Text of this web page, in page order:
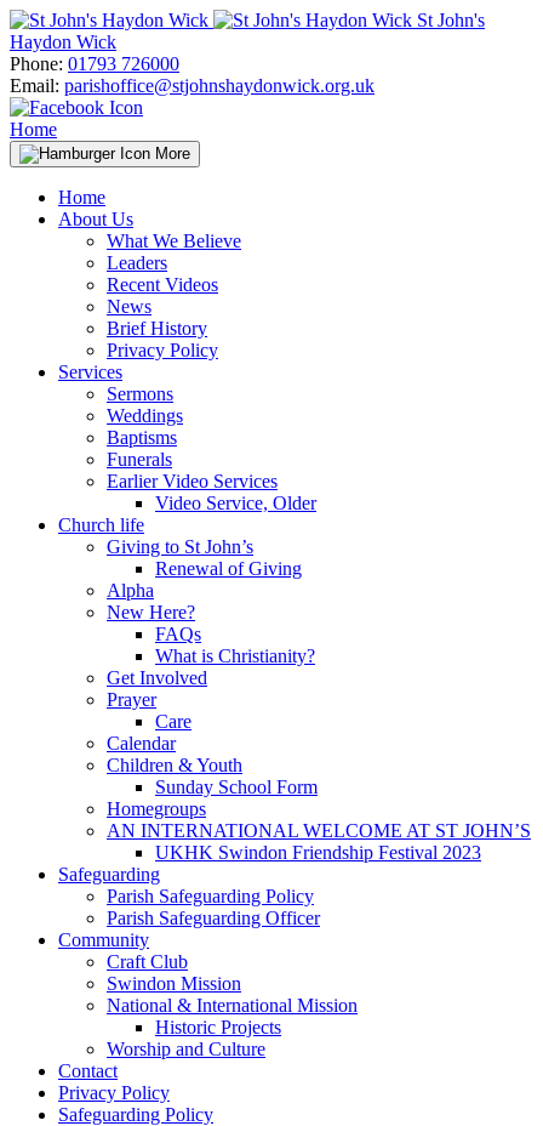
Skip
to
content
St John's
Haydon Wick
Phone: 01793 726000
Email: parishoffice@stjohnshaydonwick.org.uk
Home
More
Home
About Us
What We Believe
Leaders
Recent Videos
News
Brief History
Privacy Policy
Services
Sermons
Weddings
Baptisms
Funerals
Earlier Video Services
Video Service, Older
Church life
Giving to St John’s
Renewal of Giving
Alpha
New Here?
FAQs
What is Christianity?
Get Involved
Prayer
Care
Calendar
Children & Youth
Sunday School Form
Homegroups
AN INTERNATIONAL WELCOME AT ST JOHN’S
UKHK Swindon Friendship Festival 2023
Safeguarding
Parish Safeguarding Policy
Parish Safeguarding Officer
Community
Craft Club
Swindon Mission
National & International Mission
Historic Projects
Worship and Culture
Contact
Privacy Policy
Safeguarding Policy